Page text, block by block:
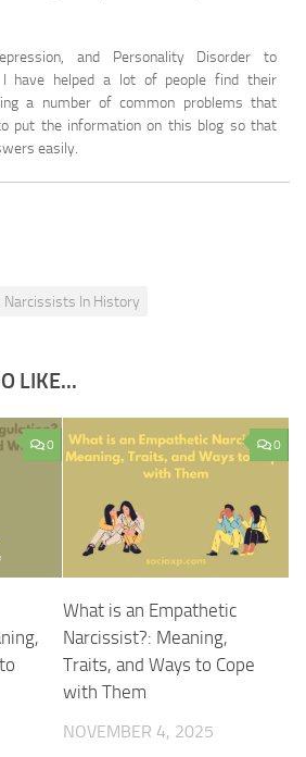
and Personality Disorder to
I have helped a lot of people find their
a number of common problems that
put the information on this blog so that
easily.
Narcissists In History
LIKE...
0 0
What is an Empathetic
Narcissist?: Meaning,
Traits, and Ways to Cope
with Them
NOVEMBER 4, 2025